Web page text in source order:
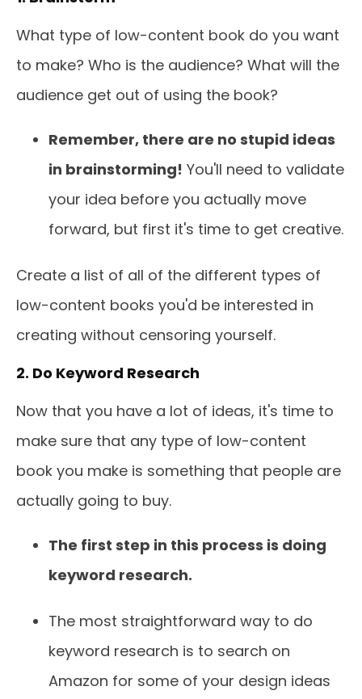
What type of low-content book do you want
to make? Who is the audience? What will the
audience get out of using the book?
Remember, there are no stupid ideas
in brainstorming! You'll need to validate
your idea before you actually move
forward, but first it's time to get creative.
Create a list of all of the different types of
low-content books you'd be interested in
creating without censoring yourself.
2. Do Keyword Research
Now that you have a lot of ideas, it's time to
make sure that any type of low-content
book you make is something that people are
actually going to buy.
The first step in this process is doing
keyword research.
The most straightforward way to do
keyword research is to search on
Amazon for some of your design ideas